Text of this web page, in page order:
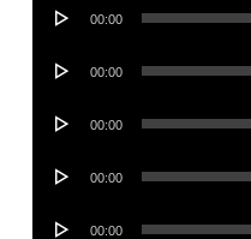
Audio
00:00
Audio
00:00
Audio
00:00
Audio
00:00
Audio
00:00